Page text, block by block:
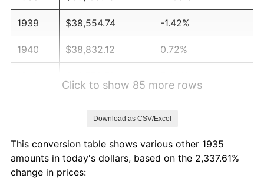
1939 $38,554.74 -1.42%
1940 $38,832.12 0.72%
1944 $48,817.52 1.73%
1945
Click to show 85 more rows
Download as CSV/Excel
This conversion table shows various other 1935
amounts in today's dollars, based on the 2,337.61%
change in prices: